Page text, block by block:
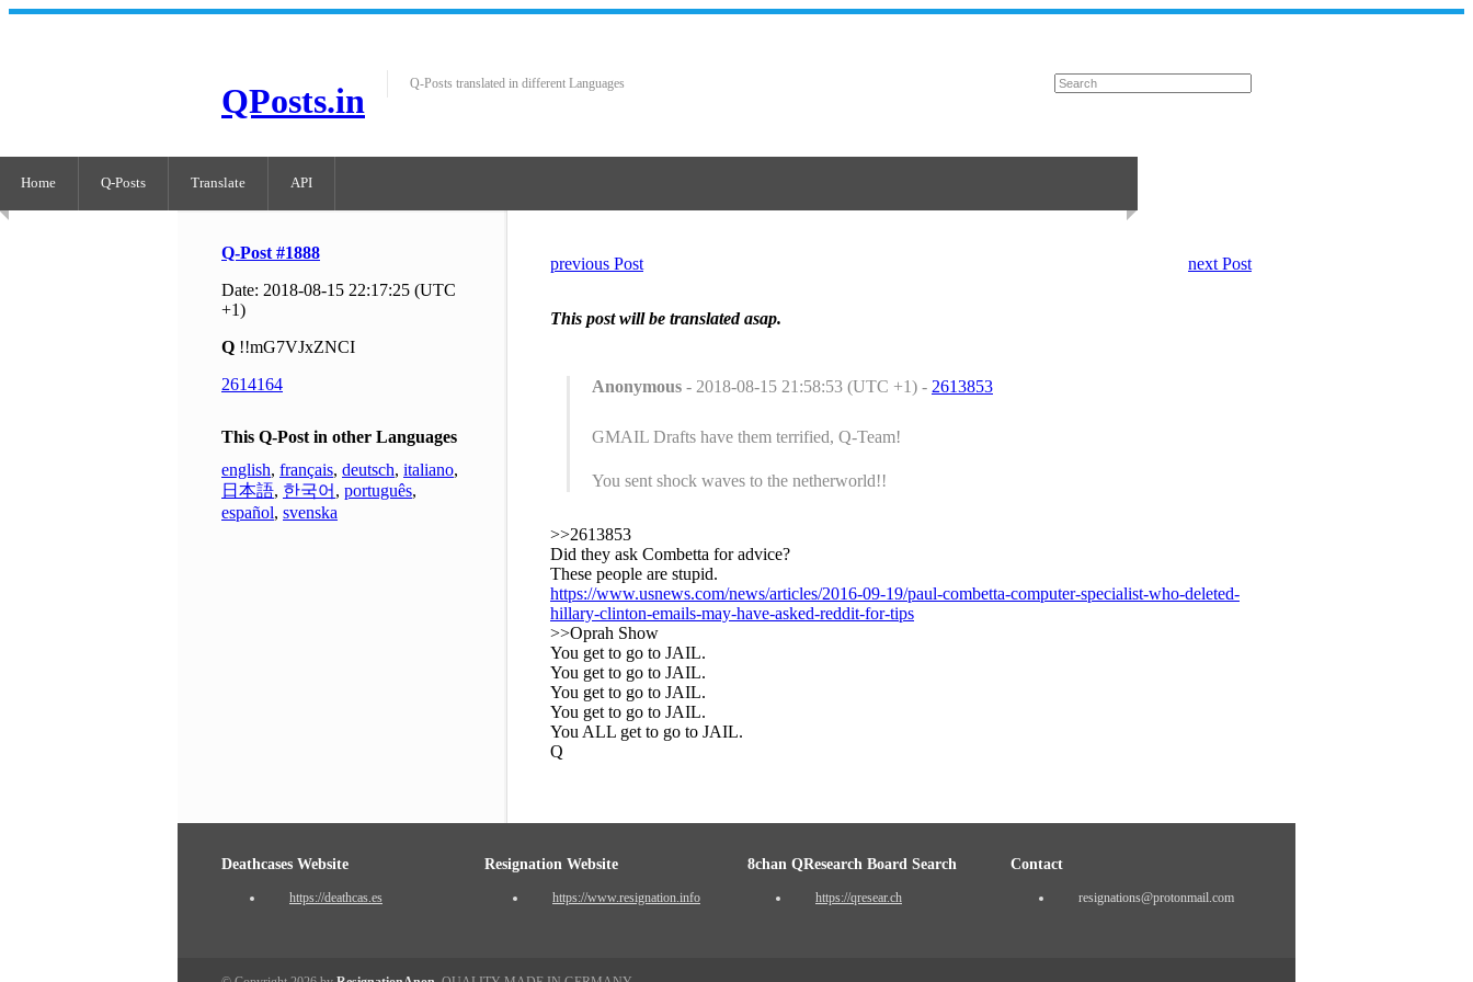
QPosts.in Q-Posts translated in different Languages
Home Q-Posts Translate API
Q-Post #1888
Date: 2018-08-15 22:17:25 (UTC
+1)
Q !!mG7VJxZNCI
2614164
This Q-Post in other Languages
english, français, deutsch, italiano,
日本語, 한국어 , português,
español, svenska
previous Post next Post
This post will be translated asap.
Anonymous - 2018-08-15 21:58:53 (UTC +1) - 2613853
GMAIL Drafts have them terrified, Q-Team!
You sent shock waves to the netherworld!!
>>2613853
Did they ask Combetta for advice?
These people are stupid.
https://www.usnews.com/news/articles/2016-09-19/paul-combetta-computer-specialist-who-deleted-
hillary-clinton-emails-may-have-asked-reddit-for-tips
>>Oprah Show
You get to go to JAIL.
You get to go to JAIL.
You get to go to JAIL.
You get to go to JAIL.
You ALL get to go to JAIL.
Q
Deathcases Website
https://deathcas.es
Resignation Website
https://www.resignation.info
8chan QResearch Board Search
https://qresear.ch
Contact
resignations@protonmail.com